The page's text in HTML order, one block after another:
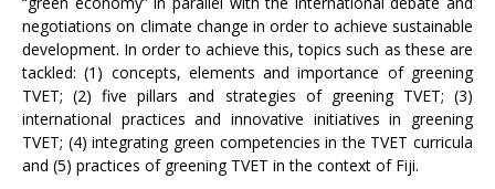
negotiations on climate change in order to achieve sustainable
development. In order to achieve this, topics such as these are
tackled: (1) concepts, elements and importance of greening
TVET; (2) five pillars and strategies of greening TVET; (3)
international practices and innovative initiatives in greening
TVET; (4) integrating green competencies in the TVET curricula
and (5) practices of greening TVET in the context of Fiji.